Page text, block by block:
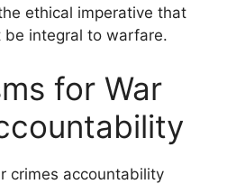
ethical imperative that
integral to warfare.
for War
crimes accountability